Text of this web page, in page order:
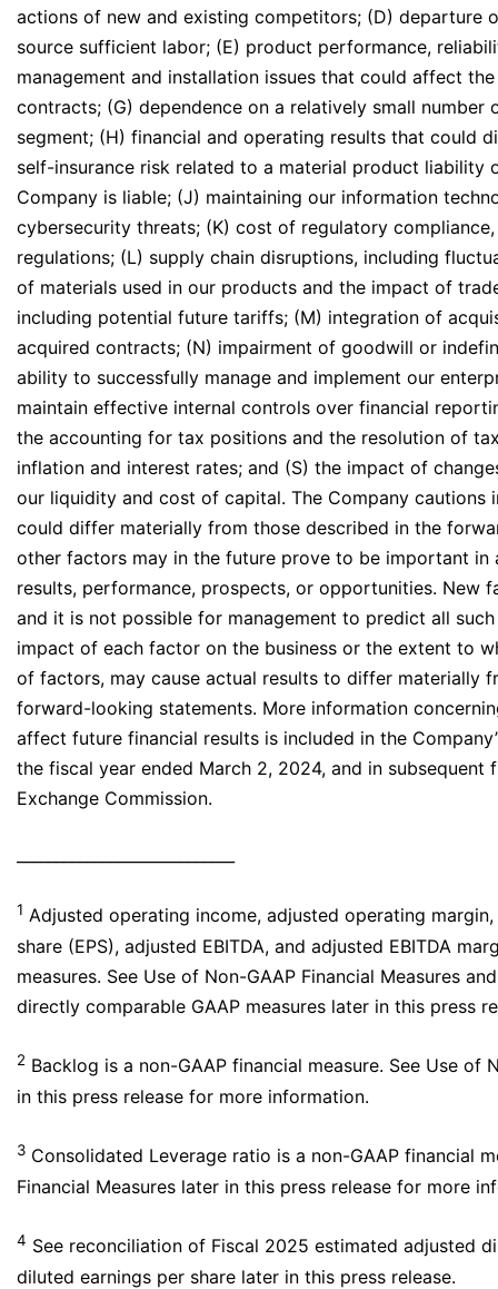
actions of new and existing competitors; (D) departure
source sufficient labor; (E) product performance,
management and installation issues that could affect
contracts; (G) dependence on a relatively small number
segment; (H) financial and operating results that could
self-insurance risk related to a material product liability
Company is liable; (J) maintaining our information
cybersecurity threats; (K) cost of regulatory
regulations; (L) supply chain disruptions, including
of materials used in our products and the impact of
including potential future tariffs; (M) integration of
acquired contracts; (N) impairment of goodwill or
ability to successfully manage and implement our
maintain effective internal controls over financial
the accounting for tax positions and the resolution of
inflation and interest rates; and (S) the impact of
our liquidity and cost of capital. The Company cautions
could differ materially from those described in the
other factors may in the future prove to be important
results, performance, prospects, or opportunities. New
and it is not possible for management to predict all
impact of each factor on the business or the extent to
of factors, may cause actual results to differ materially
forward-looking statements. More information
affect future financial results is included in the
the fiscal year ended March 2, 2024, and in subsequent
Exchange Commission.
1 Adjusted operating income, adjusted operating
share (EPS), adjusted EBITDA, and adjusted EBITDA
measures. See Use of Non-GAAP Financial Measures
directly comparable GAAP measures later in this press
2 Backlog is a non-GAAP financial measure. See Use of
in this press release for more information.
3 Consolidated Leverage ratio is a non-GAAP financial
Financial Measures later in this press release for more
4 See reconciliation of Fiscal 2025 estimated adjusted
diluted earnings per share later in this press release.